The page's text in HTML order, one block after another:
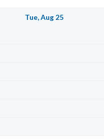
Tue, Aug 25